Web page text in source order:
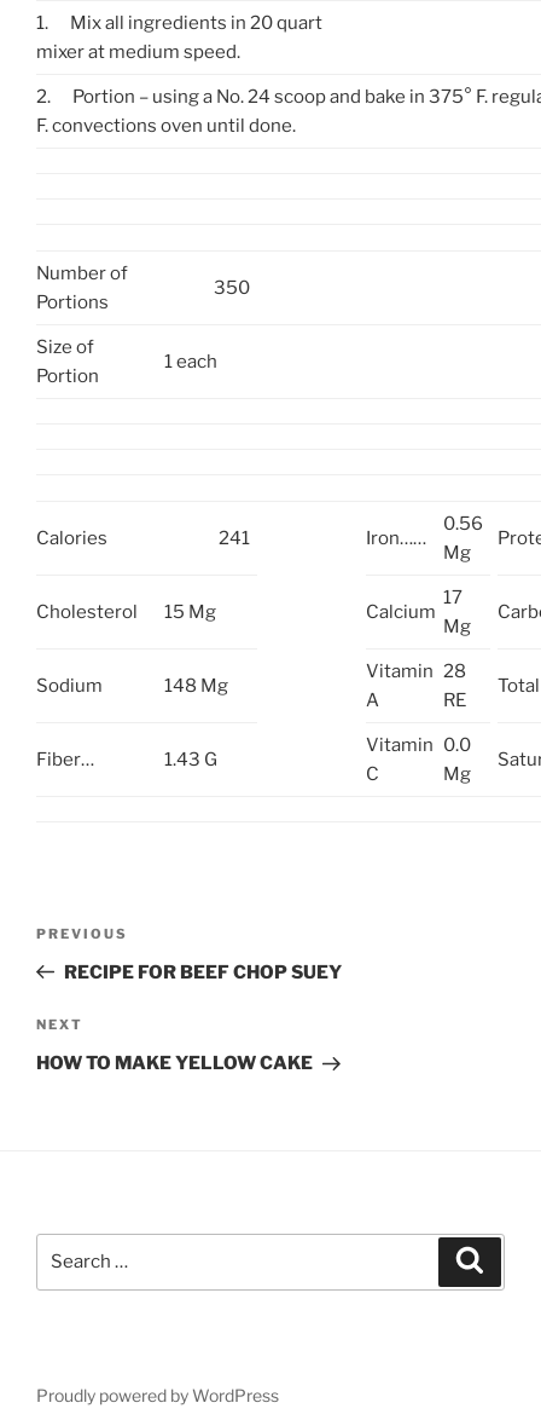
1.
Mix all ingredients in 20 quart
mixer at medium speed.
2.
Portion – using a No. 24 scoop and bake in 375° F.
F. convections oven until done.
Number of
Portions
350
Size of
Portion
1 each
Calories 241 Iron……
0.56
Mg
Cholesterol 15 Mg Calcium
17
Mg
Sodium 148 Mg
Vitamin
A
28
RE
Fiber… 1.43 G
Vitamin
C
0.0
Mg
Previous
Post
PREVIOUS
RECIPE FOR BEEF CHOP SUEY
Next
Post
NEXT
HOW TO MAKE YELLOW CAKE
Proudly powered by WordPress